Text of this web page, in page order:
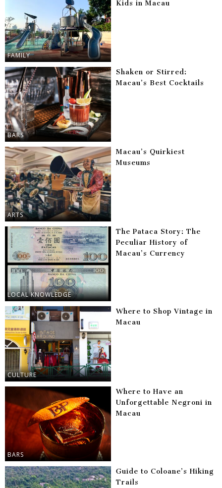
FAMILY
Kids in Macau
BARS
Shaken or Stirred:
Macau’s Best Cocktails
ARTS
Macau’s Quirkiest
Museums
LOCAL KNOWLEDGE
The Pataca Story: The
Peculiar History of
Macau’s Currency
CULTURE
Where to Shop Vintage in
Macau
BARS
Where to Have an
Unforgettable Negroni in
Macau
Guide to Coloane’s Hiking
Trails